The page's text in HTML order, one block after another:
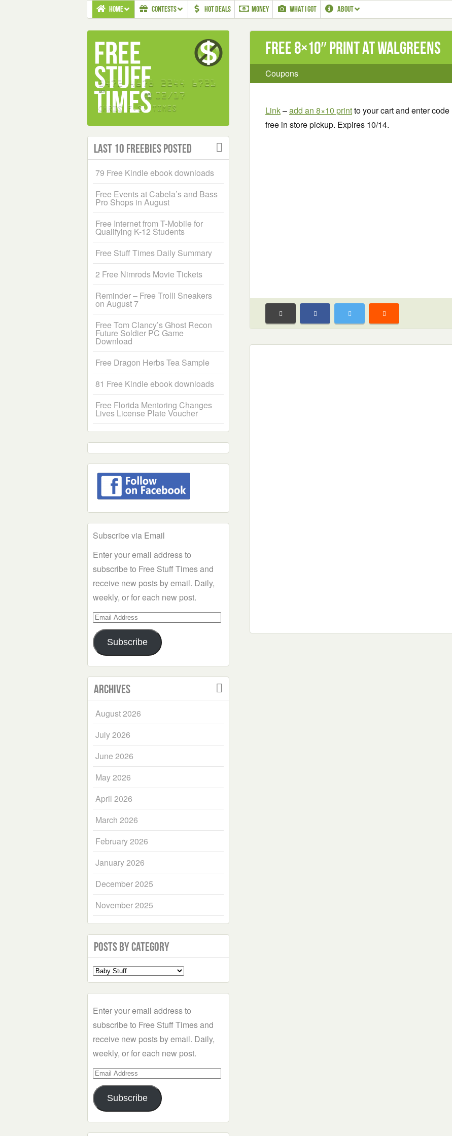
HOME CONTESTS HOT DEALS MONEY WHAT I GOT ABOUT
Free 8×10″ Print at Walgreens
Coupons
Link–add an 8×10 printto your cart and enter code
free in store pickup. Expires 10/14.
Last 10 Freebies Posted
79 Free Kindle ebook downloads
Free Events at Cabela’s and Bass
Pro Shops in August
Free Internet from T-Mobile for
Qualifying K-12 Students
Free Stuff Times Daily Summary
2 Free Nimrods Movie Tickets
Reminder – Free Trolli Sneakers
on August 7
Free Tom Clancy’s Ghost Recon
Future Soldier PC Game
Download
Free Dragon Herbs Tea Sample
81 Free Kindle ebook downloads
Free Florida Mentoring Changes
Lives License Plate Voucher
Subscribe via Email
Enter your email address to
subscribe to Free Stuff Times and
receive new posts by email. Daily,
weekly, or for each new post.
Email
Address
Subscribe
Archives
August 2026
July 2026
June 2026
May 2026
April 2026
March 2026
February 2026
January 2026
December 2025
November 2025
Posts by Category
Select
a
Enter your email address to
subscribe to Free Stuff Times and
receive new posts by email. Daily,
weekly, or for each new post.
Email
Address
Subscribe